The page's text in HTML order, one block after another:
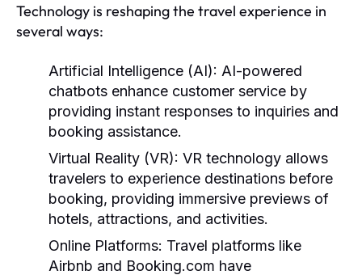
Technology is reshaping the travel experience in
several ways:
Artificial Intelligence (AI): AI-powered
chatbots enhance customer service by
providing instant responses to inquiries and
booking assistance.
Virtual Reality (VR): VR technology allows
travelers to experience destinations before
booking, providing immersive previews of
hotels, attractions, and activities.
Online Platforms: Travel platforms like
Airbnb and Booking.com have